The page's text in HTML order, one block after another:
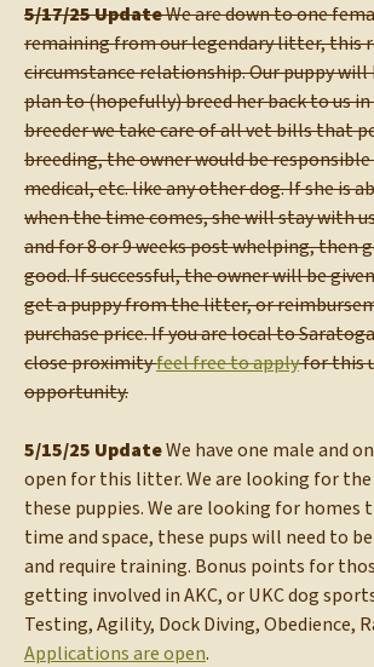
5/17/25 UpdateWe are down to one
remaining from our legendary litter, this
circumstance relationship. Our puppy
plan to (hopefully) breed her back to us
breeder we take care of all vet bills that
breeding, the owner would be
medical, etc. like any other dog. If she is
when the time comes, she will stay with
and for 8 or 9 weeks post whelping, then
good. If successful, the owner will be
get a puppy from the litter, or
purchase price. If you are local to
close proximityfeel free to applyfor this
opportunity.
5/15/25 UpdateWe have one male and
open for this litter. We are looking for
these puppies. We are looking for homes
time and space, these pups will need to
and require training. Bonus points for
getting involved in AKC, or UKC dog
Testing, Agility, Dock Diving, Obedience,
Applications are open.